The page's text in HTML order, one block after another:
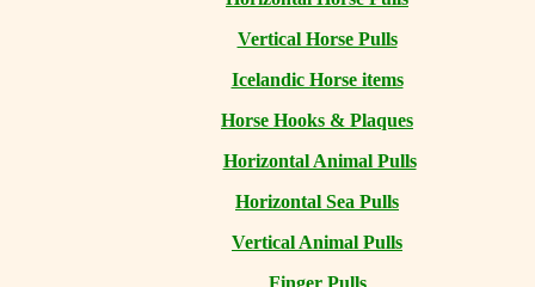
Vertical Horse Pulls
Icelandic Horse items
Horse Hooks & Plaques
Horizontal Animal Pulls
Horizontal Sea Pulls
Vertical Animal Pulls
Finger Pulls